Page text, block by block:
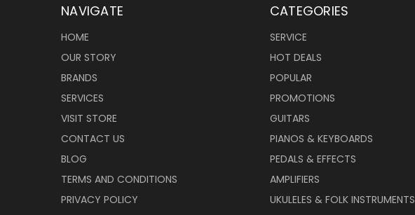
NAVIGATE
HOME
OUR STORY
BRANDS
SERVICES
VISIT STORE
CONTACT US
BLOG
TERMS AND CONDITIONS
PRIVACY POLICY
CATEGORIES
SERVICE
HOT DEALS
POPULAR
PROMOTIONS
GUITARS
PIANOS & KEYBOARDS
PEDALS & EFFECTS
AMPLIFIERS
UKULELES & FOLK INSTRUMENTS